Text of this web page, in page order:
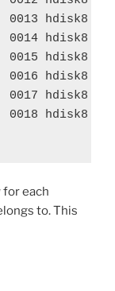
0013
0014
0015
0016
0017
0018
each
to. This